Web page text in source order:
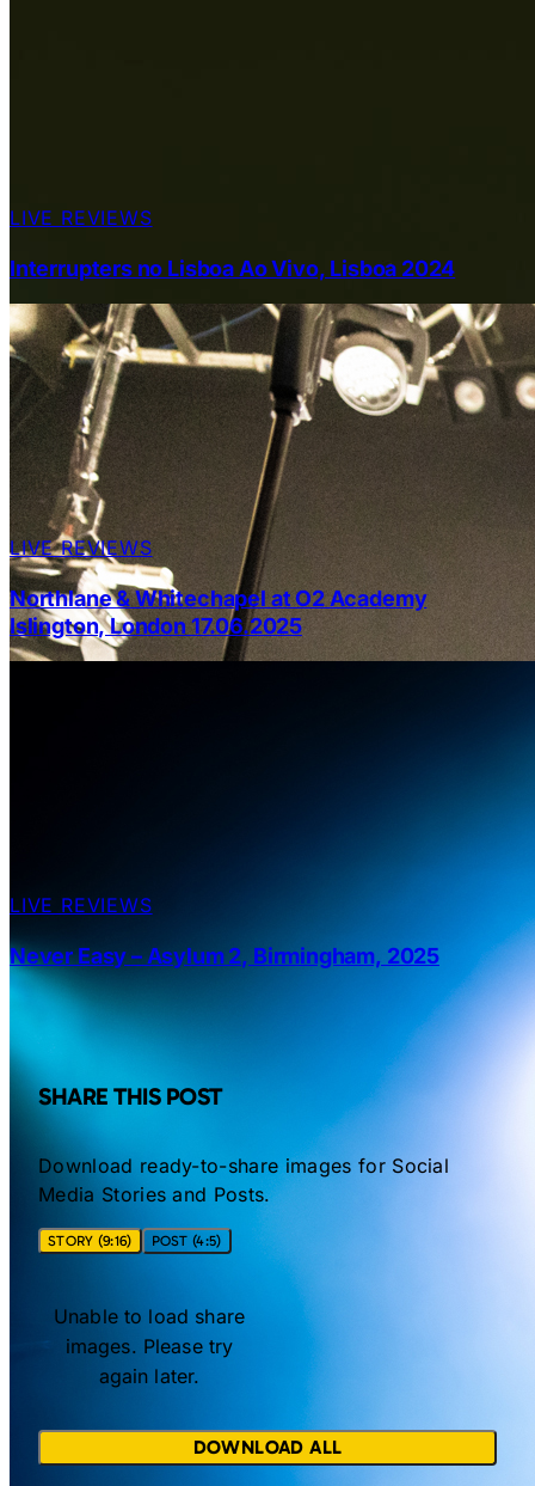
LIVE REVIEWS
Interrupters no Lisboa Ao Vivo, Lisboa 2024
LIVE REVIEWS
Northlane & Whitechapel at O2 Academy
Islington, London 17.06.2025
LIVE REVIEWS
Never Easy – Asylum 2, Birmingham, 2025
SHARE THIS POST
Download ready-to-share images for Social
Media Stories and Posts.
STORY (9:16) POST (4:5)
Unable to load share
images. Please try
again later.
DOWNLOAD ALL